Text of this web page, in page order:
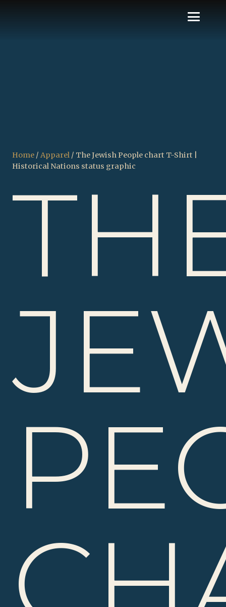
Home / Apparel / The Jewish People chart T-Shirt |
Historical Nations status graphic